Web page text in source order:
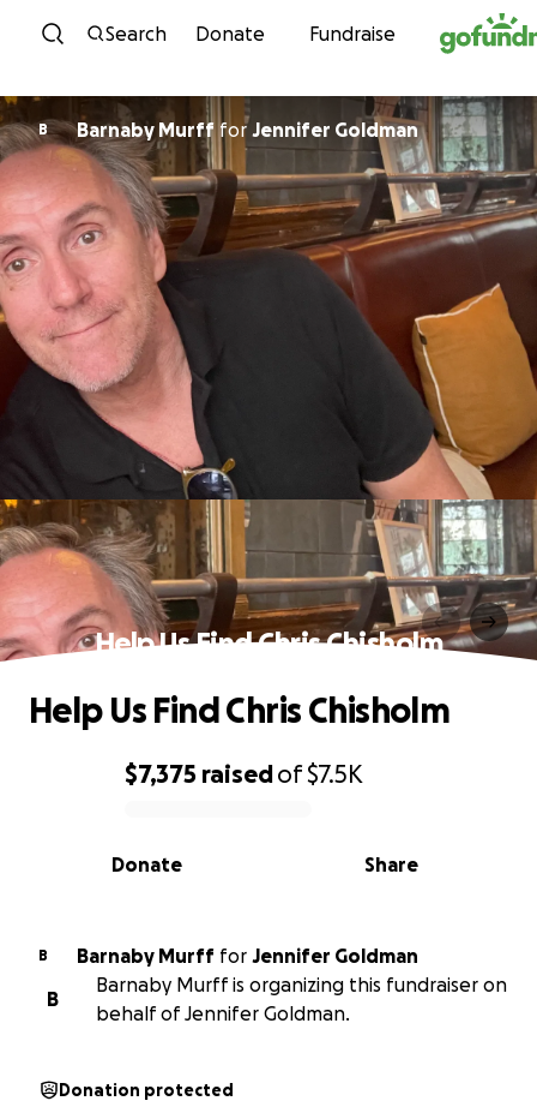
Skip to content
Search Donate Fundraise
B Barnaby MurffforJennifer Goldman
Help Us Find Chris Chisholm
0% complete
$7,375 raisedof$7.5K
Share
Donate
Help Us Find Chris Chisholm
B Barnaby Murff for Jennifer Goldman
B
Barnaby Murff is organizing this fundraiser on
behalf of Jennifer Goldman.
Donation protected